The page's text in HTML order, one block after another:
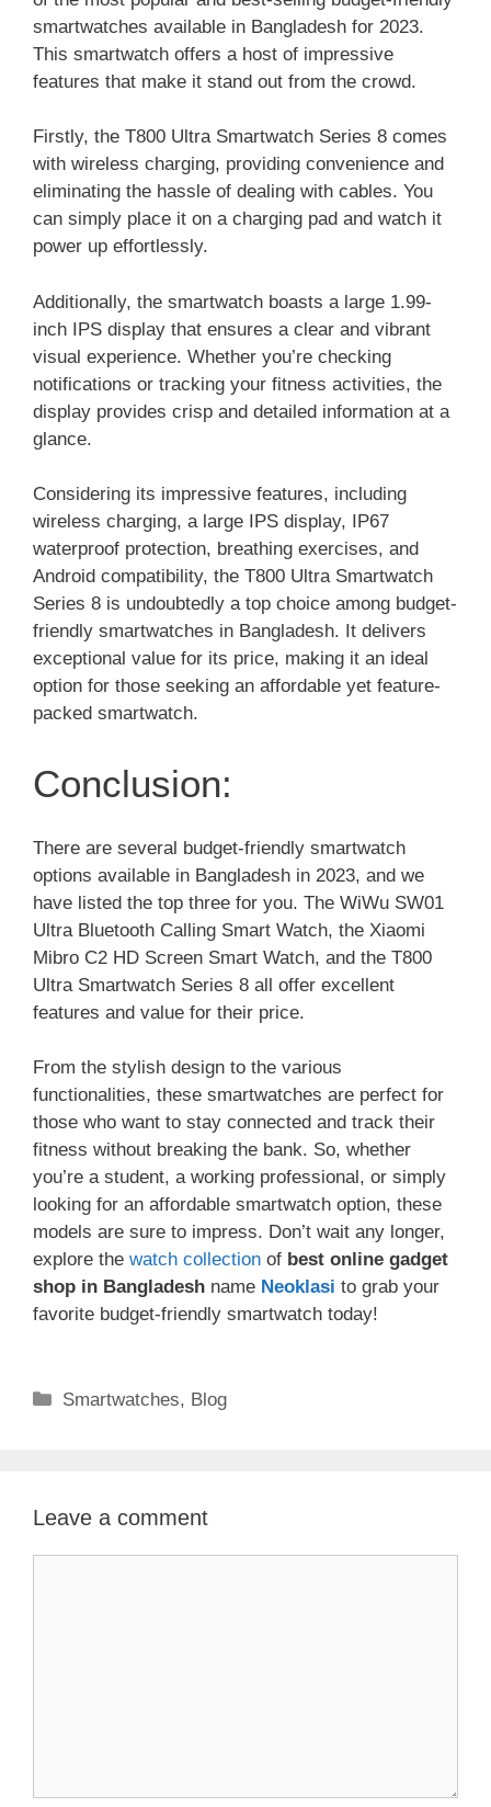
smartwatches available in Bangladesh for 2023.
This smartwatch offers a host of impressive
features that make it stand out from the crowd.
Firstly, the T800 Ultra Smartwatch Series 8 comes
with wireless charging, providing convenience and
eliminating the hassle of dealing with cables. You
can simply place it on a charging pad and watch it
power up effortlessly.
Additionally, the smartwatch boasts a large 1.99-
inch IPS display that ensures a clear and vibrant
visual experience. Whether you’re checking
notifications or tracking your fitness activities, the
display provides crisp and detailed information at a
glance.
Considering its impressive features, including
wireless charging, a large IPS display, IP67
waterproof protection, breathing exercises, and
Android compatibility, the T800 Ultra Smartwatch
Series 8 is undoubtedly a top choice among budget-
friendly smartwatches in Bangladesh. It delivers
exceptional value for its price, making it an ideal
option for those seeking an affordable yet feature-
packed smartwatch.
Conclusion:
There are several budget-friendly smartwatch
options available in Bangladesh in 2023, and we
have listed the top three for you. The WiWu SW01
Ultra Bluetooth Calling Smart Watch, the Xiaomi
Mibro C2 HD Screen Smart Watch, and the T800
Ultra Smartwatch Series 8 all offer excellent
features and value for their price.
From the stylish design to the various
functionalities, these smartwatches are perfect for
those who want to stay connected and track their
fitness without breaking the bank. So, whether
you’re a student, a working professional, or simply
looking for an affordable smartwatch option, these
models are sure to impress. Don’t wait any longer,
explore the watch collection of best online gadget
shop in Bangladesh name Neoklasi to grab your
favorite budget-friendly smartwatch today!
Categories
Smartwatches, Blog
Leave a comment